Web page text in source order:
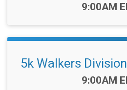
Time:
9:00AM
5k Walkers
Time:
9:00AM